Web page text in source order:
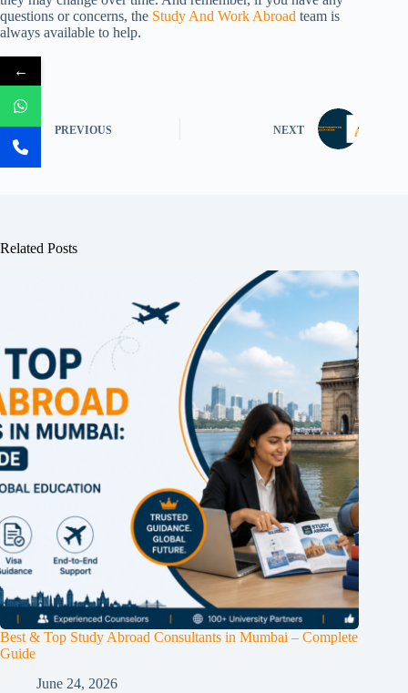
questions or concerns, the Study And Work Abroad team is
always available to help.
PREVIOUS NEXT
Related Posts
Best & Top Study Abroad Consultants in Mumbai – Complete
Guide
June 24, 2026
←